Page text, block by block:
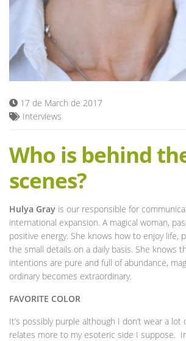
Blog
17 de March de 2017
Interviews
Who is behind
scenes?
Hulya Gray is our responsible for
international expansion. A magical woman,
positive energy. She knows how to enjoy life,
the small details on a daily basis. She knows
intentions are pure and full of abundance,
ordinary becomes extraordinary.
FAVORITE COLOR
It’s possibly purple although I don’t wear a
relates more to my esoteric side I suppose.